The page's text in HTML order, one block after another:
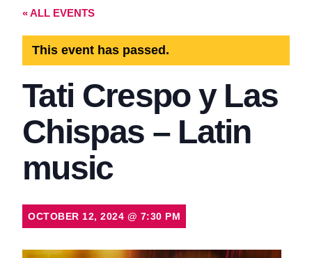
« ALL EVENTS
This event has passed.
Tati Crespo y Las
Chispas – Latin
music
OCTOBER 12, 2024 @ 7:30 PM